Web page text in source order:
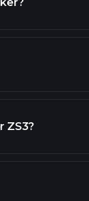
ZS3?